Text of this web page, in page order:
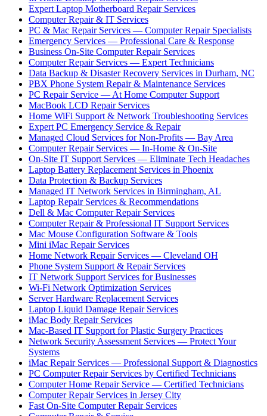
Expert Laptop Motherboard Repair Services
Computer Repair & IT Services
PC & Mac Repair Services — Computer Repair Specialists
Emergency Services — Professional Care & Response
Business On-Site Computer Repair Services
Computer Repair Services — Expert Technicians
Data Backup & Disaster Recovery Services in Durham, NC
PBX Phone System Repair & Maintenance Services
PC Repair Service — At Home Computer Support
MacBook LCD Repair Services
Home WiFi Support & Network Troubleshooting Services
Expert PC Emergency Service & Repair
Managed Cloud Services for Non-Profits — Bay Area
Computer Repair Services — In-Home & On-Site
On-Site IT Support Services — Eliminate Tech Headaches
Laptop Battery Replacement Services in Phoenix
Data Protection & Backup Services
Managed IT Network Services in Birmingham, AL
Laptop Repair Services & Recommendations
Dell & Mac Computer Repair Services
Computer Repair & Professional IT Support Services
Mac Mouse Configuration Software & Tools
Mini iMac Repair Services
Home Network Repair Services — Cleveland OH
Phone System Support & Repair Services
IT Network Support Services for Businesses
Wi-Fi Network Optimization Services
Server Hardware Replacement Services
Laptop Liquid Damage Repair Services
iMac Body Repair Services
Mac-Based IT Support for Plastic Surgery Practices
Network Security Assessment Services — Protect Your
Systems
iMac Repair Services — Professional Support & Diagnostics
PC Computer Repair Services by Certified Technicians
Computer Home Repair Service — Certified Technicians
Computer Repair Services in Jersey City
Fast On-Site Computer Repair Services